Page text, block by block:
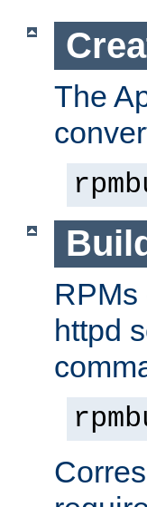
The
RPMs
httpd